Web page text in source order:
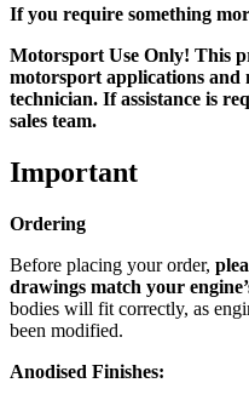
If you require something
Motorsport Use Only! This
motorsport applications and
technician. If assistance is
sales team.
Important
Ordering
Before placing your order,
drawings match your
bodies will fit correctly, as
been modified.
Anodised Finishes: